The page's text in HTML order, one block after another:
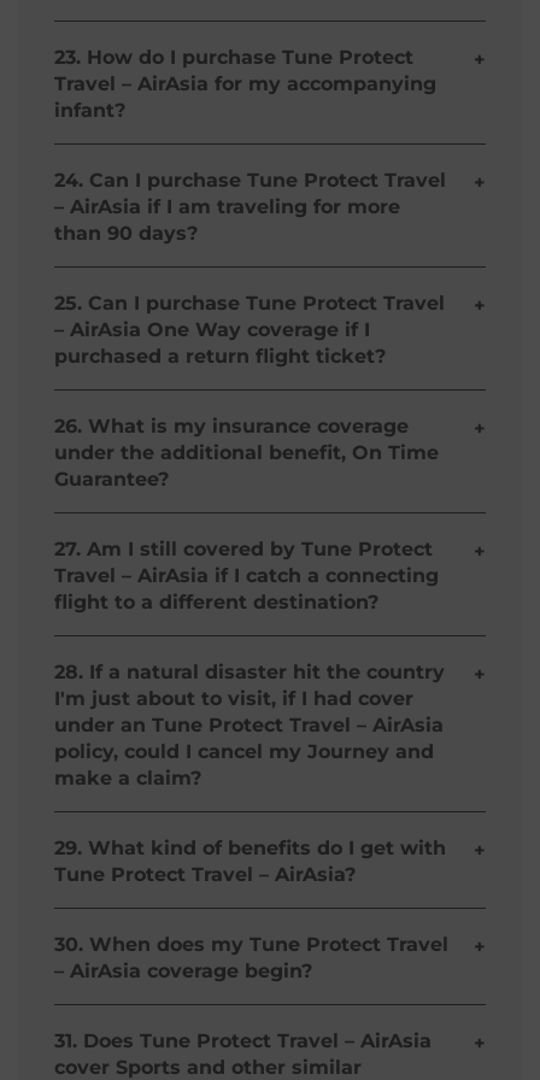
Yes, you both need to buy separate policies.
23. How do I purchase Tune Protect
Travel – AirAsia for my accompanying
infant?
+
If you purchase Tune Protect Travel – AirAsia,
your accompanying infant aged from 9 days to 2
years is covered against bodily injury caused by
an accident as well.
24. Can I purchase Tune Protect Travel
– AirAsia if I am traveling for more
than 90 days?
+
If you travel more than 90 days, coverage will end
on the 91st day after the first departure date.
Coverage for trips longer than 90 days is not
available at this time.
25. Can I purchase Tune Protect Travel
– AirAsia One Way coverage if I
purchased a return flight ticket?
+
No, your Tune Protect Travel – AirAsia plan is
based on your AirAsia Travel Itinerary, if you've
purchased a return ticket, Tune Protect Travel –
AirAsia will cover you for that particular return
trip.
26. What is my insurance coverage
under the additional benefit, On Time
Guarantee?
+
The coverage shall pay the insured up to the
value of PhP 2,500 for delay greater 2 (two) hours
of scheduled departure time caused solely by
Carrier Operator/ AirAsia Group. Coverage is not
extended for accompanying infant if the Insured
Person has purchased the protection herein
provided.
27. Am I still covered by Tune Protect
Travel – AirAsia if I catch a connecting
flight to a different destination?
+
Under Tune Protect Travel – AirAsia, air travel
coverage is only limited to AirAsia flights. For the
Return Cover Plans, the coverage for the period
commencing upon arrival until departure only
applies within the original country of destination
on an AirAsia flight.
28. If a natural disaster hit the country
I'm just about to visit, if I had cover
under an Tune Protect Travel – AirAsia
policy, could I cancel my Journey and
make a claim?
+
No, Tune Protect Travel – AirAsia does not cover
any trip cancellation due to natural disaster.
Please refer to the full terms and conditions for
more details.
29. What kind of benefits do I get with
Tune Protect Travel – AirAsia?
+
For more detailed information about the benefits
available under Tune Protect Travel – AirAsia,
please visit our Product Description and Policy
Wording sections.
30. When does my Tune Protect Travel
– AirAsia coverage begin?
+
The Return-Trip Plans commence when you
check-in for your AirAsia Departure Flight and
terminate when you have reached the flight
31. Does Tune Protect Travel – AirAsia
cover Sports and other similar
+